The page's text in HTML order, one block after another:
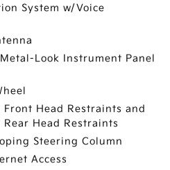
System w/Voice
Look Instrument Panel
Head Restraints and
Head Restraints
Steering Column
Access